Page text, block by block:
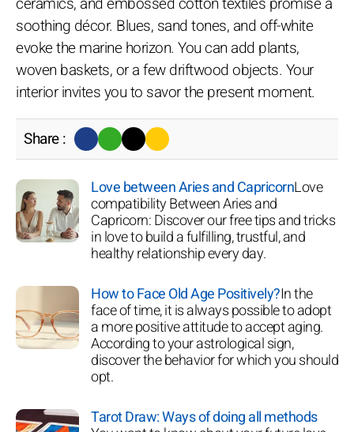
soothing décor. Blues, sand tones, and off-white
evoke the marine horizon. You can add plants,
woven baskets, or a few driftwood objects. Your
interior invites you to savor the present moment.
Share :
Love between Aries and CapricornLove
compatibility Between Aries and
Capricorn: Discover our free tips and tricks
in love to build a fulfilling, trustful, and
healthy relationship every day.
How to Face Old Age Positively?In the
face of time, it is always possible to adopt
a more positive attitude to accept aging.
According to your astrological sign,
discover the behavior for which you should
opt.
Tarot Draw: Ways of doing all methods